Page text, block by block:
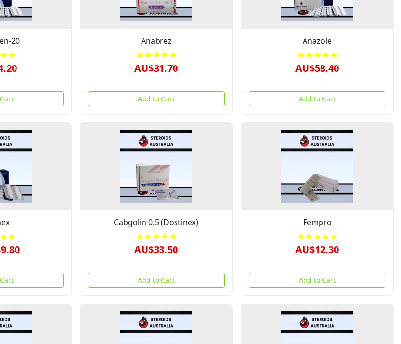
20
Anabrez
★★★★★
AU$31.70
Add to Cart
Anazole
★★★★★
AU$58.40
Add to Cart
Cabgolin 0.5 (Dostinex)
★★★★★
AU$33.50
Add to Cart
Fempro
★★★★★
AU$12.30
Add to Cart